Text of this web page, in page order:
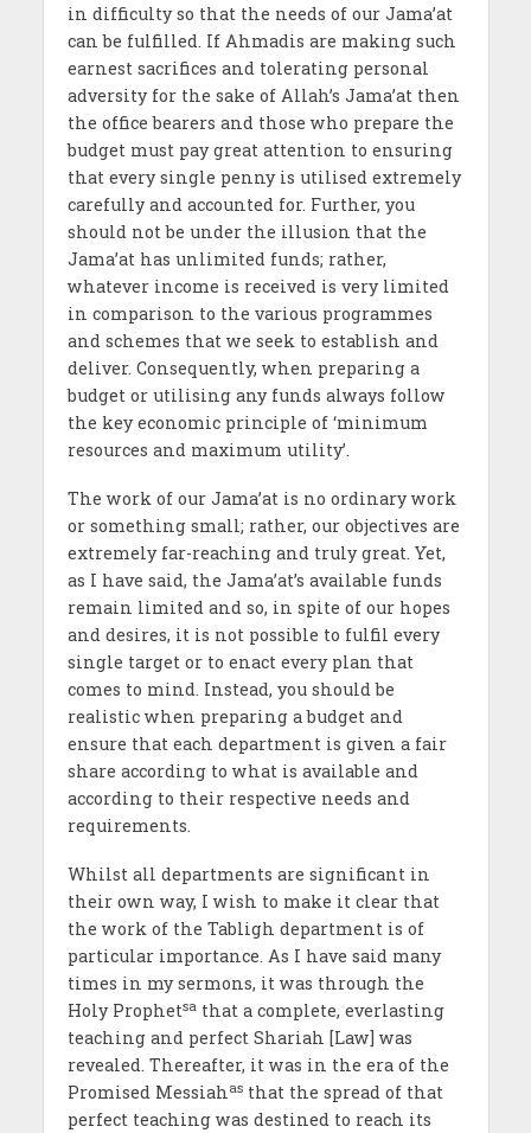
in difficulty so that the needs of our Jama’at
can be fulfilled. If Ahmadis are making such
earnest sacrifices and tolerating personal
adversity for the sake of Allah’s Jama’at then
the office bearers and those who prepare the
budget must pay great attention to ensuring
that every single penny is utilised extremely
carefully and accounted for. Further, you
should not be under the illusion that the
Jama’at has unlimited funds; rather,
whatever income is received is very limited
in comparison to the various programmes
and schemes that we seek to establish and
deliver. Consequently, when preparing a
budget or utilising any funds always follow
the key economic principle of ‘minimum
resources and maximum utility’.
The work of our Jama’at is no ordinary work
or something small; rather, our objectives are
extremely far-reaching and truly great. Yet,
as I have said, the Jama’at’s available funds
remain limited and so, in spite of our hopes
and desires, it is not possible to fulfil every
single target or to enact every plan that
comes to mind. Instead, you should be
realistic when preparing a budget and
ensure that each department is given a fair
share according to what is available and
according to their respective needs and
requirements.
Whilst all departments are significant in
their own way, I wish to make it clear that
the work of the Tabligh department is of
particular importance. As I have said many
times in my sermons, it was through the
Holy Prophetsathat a complete, everlasting
teaching and perfect Shariah [Law] was
revealed. Thereafter, it was in the era of the
Promised Messiahasthat the spread of that
perfect teaching was destined to reach its